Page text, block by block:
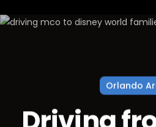
Orlando